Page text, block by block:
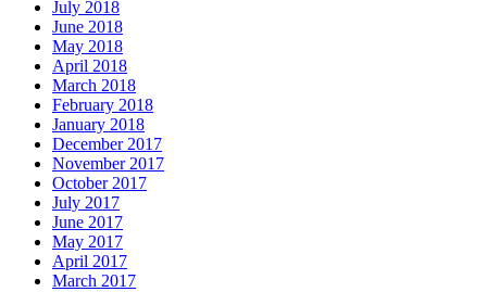
July 2018
June 2018
May 2018
April 2018
March 2018
February 2018
January 2018
December 2017
November 2017
October 2017
July 2017
June 2017
May 2017
April 2017
March 2017